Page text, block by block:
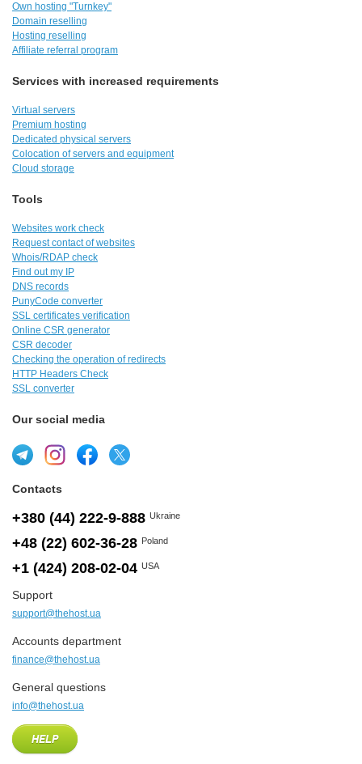
Own hosting "Turnkey"
Domain reselling
Hosting reselling
Affiliate referral program
Services with increased requirements
Virtual servers
Premium hosting
Dedicated physical servers
Colocation of servers and equipment
Cloud storage
Tools
Websites work check
Request contact of websites
Whois/RDAP check
Find out my IP
DNS records
PunyCode converter
SSL certificates verification
Online CSR generator
CSR decoder
Checking the operation of redirects
HTTP Headers Check
SSL converter
Our social media
Contacts
+380 (44) 222-9-888 Ukraine
+48 (22) 602-36-28 Poland
+1 (424) 208-02-04 USA
Support
support@thehost.ua
Accounts department
finance@thehost.ua
General questions
info@thehost.ua
HELP